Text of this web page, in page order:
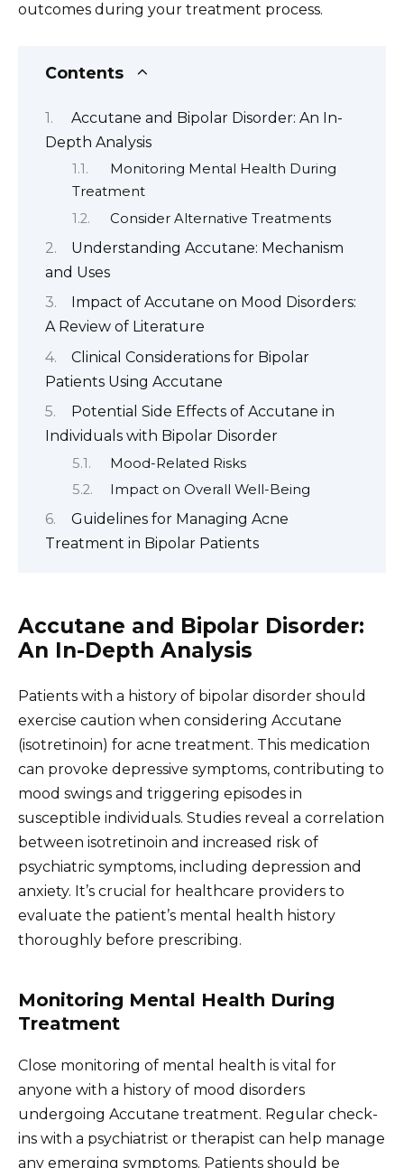
outcomes during your treatment process.
Contents
Accutane and Bipolar Disorder: An In-
Depth Analysis
Monitoring Mental Health During
Treatment
Consider Alternative Treatments
Understanding Accutane: Mechanism
and Uses
Impact of Accutane on Mood Disorders:
A Review of Literature
Clinical Considerations for Bipolar
Patients Using Accutane
Potential Side Effects of Accutane in
Individuals with Bipolar Disorder
Mood-Related Risks
Impact on Overall Well-Being
Guidelines for Managing Acne
Treatment in Bipolar Patients
Accutane and Bipolar Disorder:
An In-Depth Analysis
Patients with a history of bipolar disorder should
exercise caution when considering Accutane
(isotretinoin) for acne treatment. This medication
can provoke depressive symptoms, contributing to
mood swings and triggering episodes in
susceptible individuals. Studies reveal a correlation
between isotretinoin and increased risk of
psychiatric symptoms, including depression and
anxiety. It’s crucial for healthcare providers to
evaluate the patient’s mental health history
thoroughly before prescribing.
Monitoring Mental Health During
Treatment
Close monitoring of mental health is vital for
anyone with a history of mood disorders
undergoing Accutane treatment. Regular check-
ins with a psychiatrist or therapist can help manage
any emerging symptoms. Patients should be